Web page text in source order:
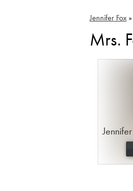
Jennifer Fox »
Mrs.